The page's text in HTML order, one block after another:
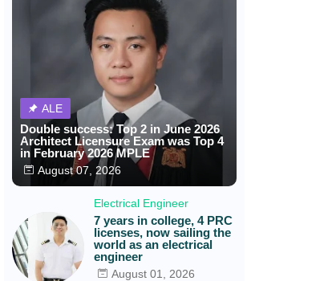
ALE
Double success: Top 2 in June 2026
Architect Licensure Exam was Top 4
in February 2026 MPLE
August 07, 2026
Electrical Engineer
7 years in college, 4 PRC
licenses, now sailing the
world as an electrical
engineer
August 01, 2026